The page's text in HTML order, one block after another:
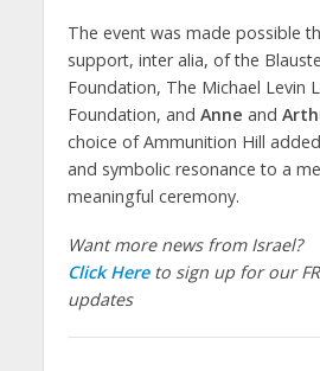
The event was made possible
support, inter alia, of the
Foundation, The Michael Levin
Foundation, and Anne and
choice of Ammunition Hill
and symbolic resonance to a
meaningful ceremony.
Want more news from Israel?
Click Hereto sign up for our
updates